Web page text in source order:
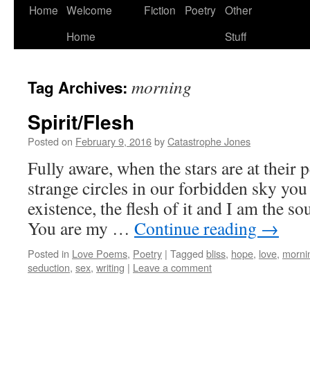
Home Welcome
Home
Fiction Poetry Other
Stuff
Tag Archives: morning
Spirit/Flesh
Posted on February 9, 2016byCatastrophe Jones
Fully aware, when the stars are at their
strange circles in our forbidden sky
existence, the flesh of it and I am the
You are my … Continue reading →
Posted in Love Poems, Poetry | Tagged bliss, hope, love,
seduction, sex, writing | Leave a comment